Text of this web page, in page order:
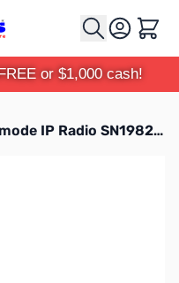
Cart
or $1,000 cash!
Open Box DVMEGA Cast Multimode IP Radio SN198254